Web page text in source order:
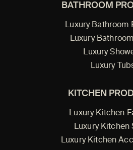
BATHROOM
Luxury Bathroom
Luxury
Luxury
Luxury
KITCHEN
Luxury Kitchen
Luxury Kitchen
Luxury Kitchen